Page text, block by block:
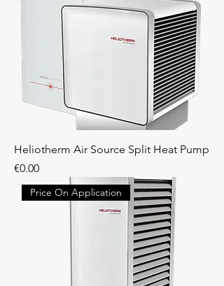
Heliotherm Air Source Split Heat Pump
Price
€0.00
Price On Application